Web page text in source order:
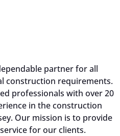
partner for all
construction requirements.
professionals with over 20
in the construction
Our mission is to provide
for our clients.